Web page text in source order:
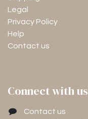
Legal
Privacy Policy
Help
Contact us
Connect with us
Contact us